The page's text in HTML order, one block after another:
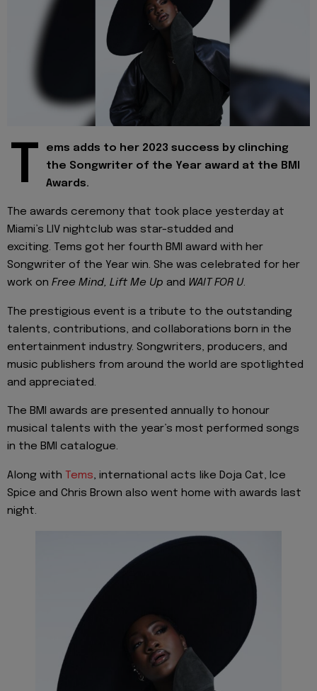
T
ems adds to her 2023 success by clinching
the Songwriter of the Year award at the BMI
Awards.
The awards ceremony that took place yesterday at
Miami’s LIV nightclub was star-studded and
exciting. Tems got her fourth BMI award with her
Songwriter of the Year win. She was celebrated for her
work on Free Mind, Lift Me Up and WAIT FOR U.
The prestigious event is a tribute to the outstanding
talents, contributions, and collaborations born in the
entertainment industry. Songwriters, producers, and
music publishers from around the world are spotlighted
and appreciated.
The BMI awards are presented annually to honour
musical talents with the year’s most performed songs
in the BMI catalogue.
Along with Tems, international acts like Doja Cat, Ice
Spice and Chris Brown also went home with awards last
night.